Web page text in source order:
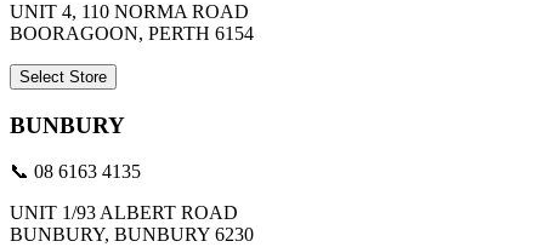
UNIT 4, 110 NORMA ROAD
BOORAGOON, PERTH 6154
Select Store
BUNBURY
📞 08 6163 4135
UNIT 1/93 ALBERT ROAD
BUNBURY, BUNBURY 6230